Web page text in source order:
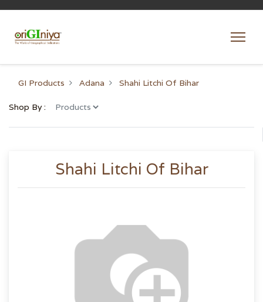
GI Products Adana Shahi Litchi Of Bihar
Shop By :
Shahi Litchi Of Bihar